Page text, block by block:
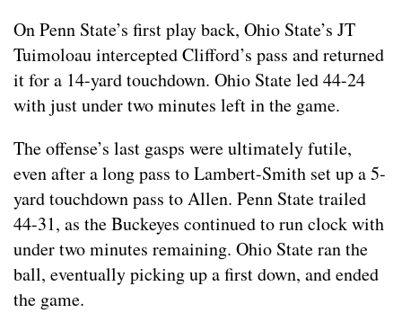
On Penn State’s first play back, Ohio State’s JT
Tuimoloau intercepted Clifford’s pass and returned
it for a 14-yard touchdown. Ohio State led 44-24
with just under two minutes left in the game.
The offense’s last gasps were ultimately futile,
even after a long pass to Lambert-Smith set up a 5-
yard touchdown pass to Allen. Penn State trailed
44-31, as the Buckeyes continued to run clock with
under two minutes remaining. Ohio State ran the
ball, eventually picking up a first down, and ended
the game.